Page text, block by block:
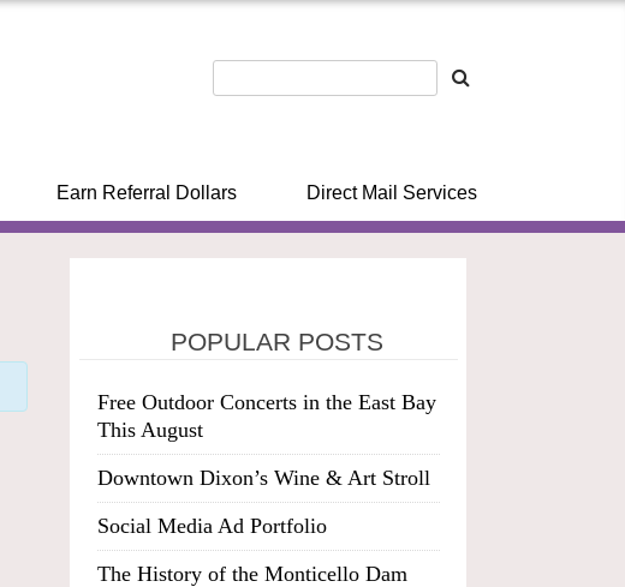
Earn Referral Dollars Direct Mail Services
POPULAR POSTS
Free Outdoor Concerts in the East Bay
This August
Downtown Dixon’s Wine & Art Stroll
Social Media Ad Portfolio
The History of the Monticello Dam